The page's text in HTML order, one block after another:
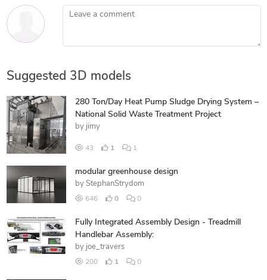
Leave a comment
Suggested 3D models
280 Ton/Day Heat Pump Sludge Drying System –
National Solid Waste Treatment Project
by jimy
43 1 1
modular greenhouse design
by StephanStrydom
646 0 0
Fully Integrated Assembly Design - Treadmill
Handlebar Assembly:
by joe_travers
200 1 0